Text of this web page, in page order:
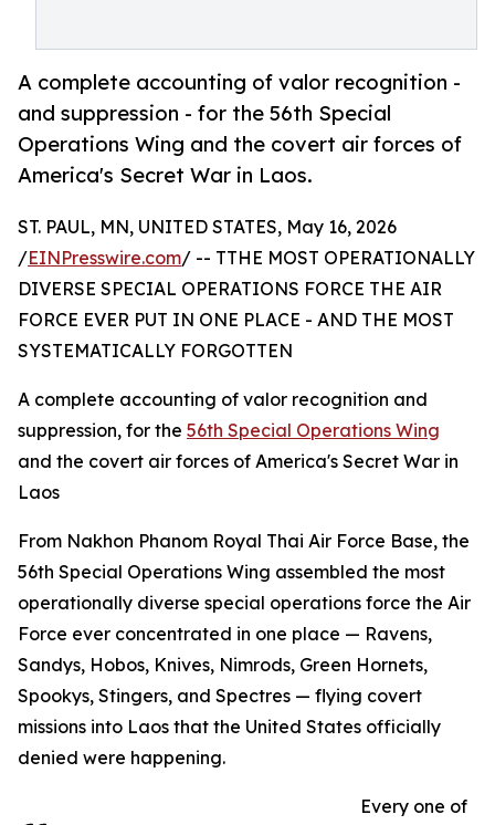
A complete accounting of valor recognition -
and suppression - for the 56th Special
Operations Wing and the covert air forces of
America's Secret War in Laos.
ST. PAUL, MN, UNITED STATES, May 16, 2026
/EINPresswire.com/ -- TTHE MOST OPERATIONALLY
DIVERSE SPECIAL OPERATIONS FORCE THE AIR
FORCE EVER PUT IN ONE PLACE - AND THE MOST
SYSTEMATICALLY FORGOTTEN
A complete accounting of valor recognition and
suppression, for the 56th Special Operations Wing
and the covert air forces of America's Secret War in
Laos
From Nakhon Phanom Royal Thai Air Force Base, the
56th Special Operations Wing assembled the most
operationally diverse special operations force the Air
Force ever concentrated in one place — Ravens,
Sandys, Hobos, Knives, Nimrods, Green Hornets,
Spookys, Stingers, and Spectres — flying covert
missions into Laos that the United States officially
denied were happening.
Every one of